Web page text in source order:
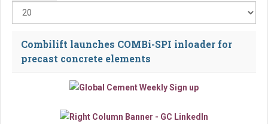
Combilift launches COMBi-SPI inloader for
precast concrete elements